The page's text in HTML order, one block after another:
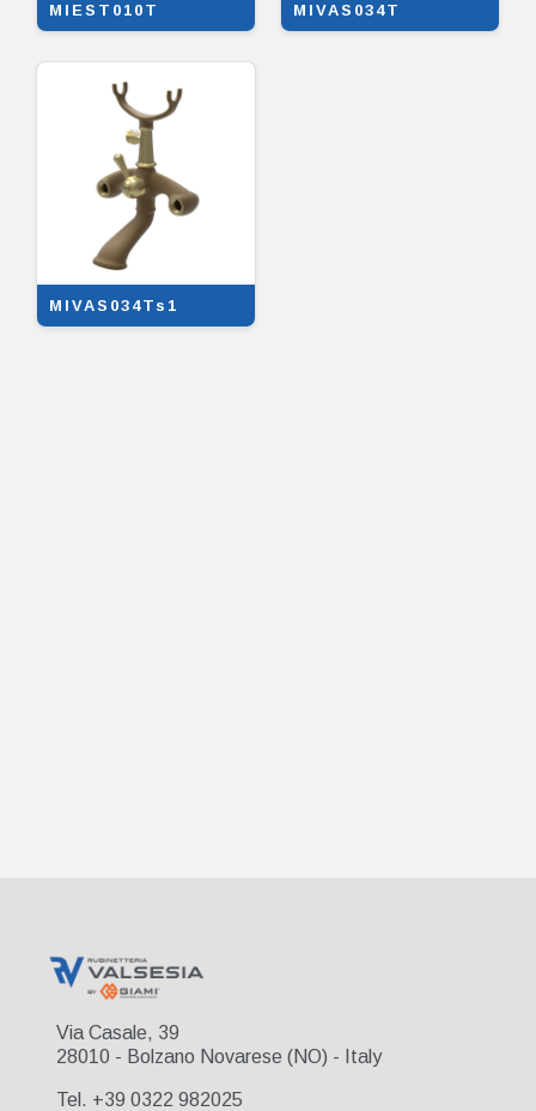
MIEST010T MIVAS034T
MIVAS034Ts1
Via Casale, 39
28010 - Bolzano Novarese (NO) - Italy
Tel. +39 0322 982025